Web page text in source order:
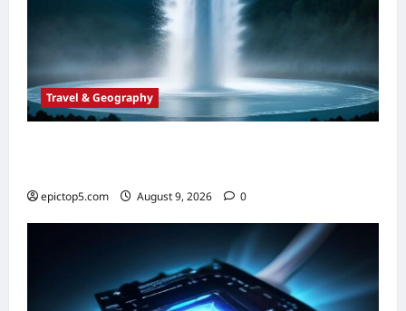
Travel & Geography
epictop5.com August 9, 2026 0